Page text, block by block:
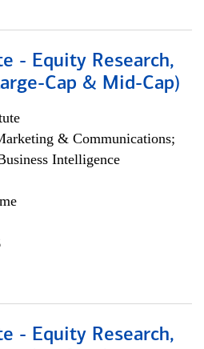
- Equity Research,
Cap & Mid-Cap)
& Communications;
Intelligence
- Equity Research,